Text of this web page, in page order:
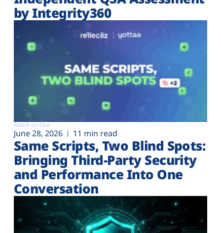
by Integrity360
Attack surface
June 28, 2026 11 min read
Same Scripts, Two Blind Spots:
Bringing Third-Party Security
and Performance Into One
Conversation